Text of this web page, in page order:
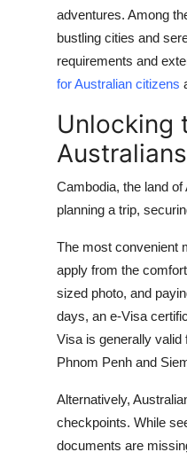
adventures. Among
bustling cities and
requirements and
for Australian citizens
Unlocking
Australians
Cambodia, the land
planning a trip,
The most convenient
apply from the
sized photo, and
days, an e-Visa
Visa is generally valid
Phnom Penh and
Alternatively,
checkpoints. While
documents are